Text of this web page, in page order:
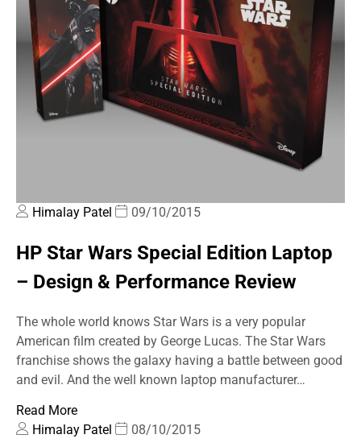
Himalay Patel 09/10/2015
HP Star Wars Special Edition Laptop
– Design & Performance Review
The whole world knows Star Wars is a very popular
American film created by George Lucas. The Star Wars
franchise shows the galaxy having a battle between good
and evil. And the well known laptop manufacturer…
Read More
Himalay Patel
08/10/2015